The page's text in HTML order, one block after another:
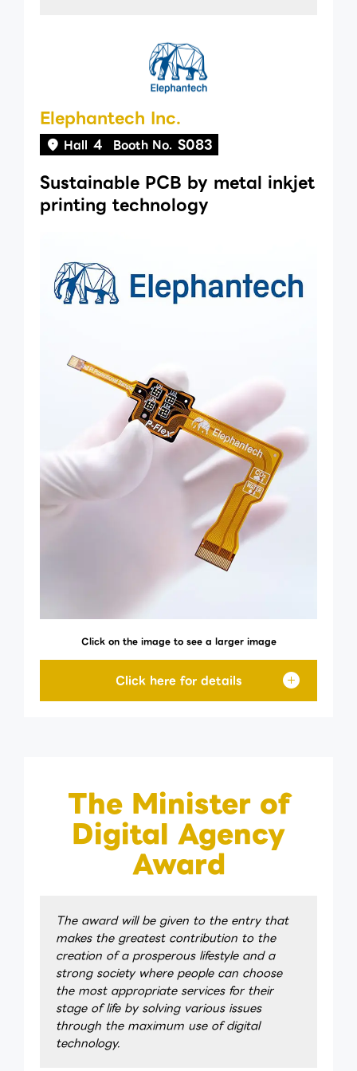
Elephantech Inc.
Hall 4 Booth No. S083
Sustainable PCB by metal inkjet
printing technology
Click on the image to see a larger image
The Minister of
Digital Agency
Award
The award will be given to the entry that
makes the greatest contribution to the
creation of a prosperous lifestyle and a
strong society where people can choose
the most appropriate services for their
stage of life by solving various issues
through the maximum use of digital
technology.